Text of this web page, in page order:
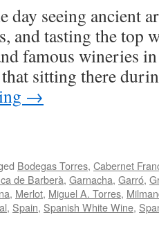
day seeing ancient
and tasting the top
famous wineries
sitting there
→
Bodegas Torres, Cabernet
de Barberà, Garnacha, Garró,
, Merlot, Miguel A. Torres,
, Spain, Spanish White Wine,